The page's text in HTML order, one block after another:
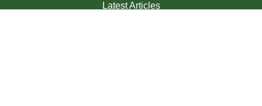
Latest Articles